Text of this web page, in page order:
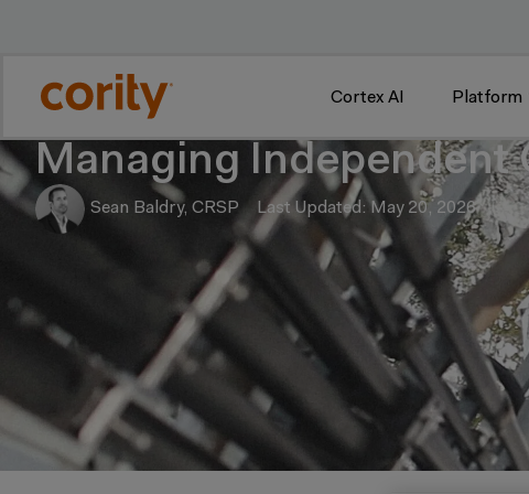
Cortex AI Platform
Managing Independent
Sean Baldry, CRSP Last Updated: May 20, 2026